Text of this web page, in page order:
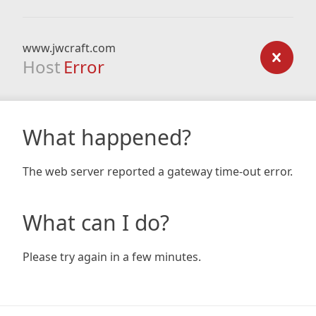
www.jwcraft.com
Host Error
What happened?
The web server reported a gateway time-out error.
What can I do?
Please try again in a few minutes.